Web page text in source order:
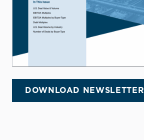
DOWNLOAD NEWSLETTER